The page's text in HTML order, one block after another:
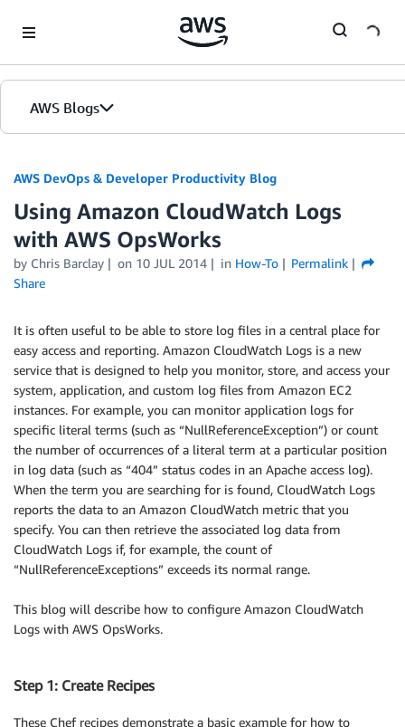
AWS Blogs
AWS DevOps & Developer Productivity Blog
Using Amazon CloudWatch Logs
with AWS OpsWorks
by Chris Barclay on 10 JUL 2014 in How-To
Permalink
Share
It is often useful to be able to store log files in a central place for
easy access and reporting. Amazon CloudWatch Logs is a new
service that is designed to help you monitor, store, and access your
system, application, and custom log files from Amazon EC2
instances. For example, you can monitor application logs for
specific literal terms (such as “NullReferenceException”) or count
the number of occurrences of a literal term at a particular position
in log data (such as “404” status codes in an Apache access log).
When the term you are searching for is found, CloudWatch Logs
reports the data to an Amazon CloudWatch metric that you
specify. You can then retrieve the associated log data from
CloudWatch Logs if, for example, the count of
“NullReferenceExceptions” exceeds its normal range.
This blog will describe how to configure Amazon CloudWatch
Logs with AWS OpsWorks.
Step 1: Create Recipes
These Chef recipes demonstrate a basic example for how to